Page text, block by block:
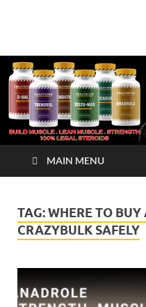
√ Crazy
Best
MAIN MENU
TAG:WHERE TO
CRAZYBULK SAFELY